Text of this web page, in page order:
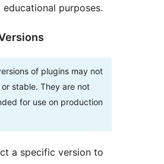
purposes.
of plugins may not
stable. They are not
for use on production
a specific version to